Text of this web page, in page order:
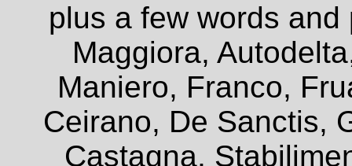
plus a few words
Maggiora,
Maniero, Franco,
Ceirano, De Sanctis,
Castagna,